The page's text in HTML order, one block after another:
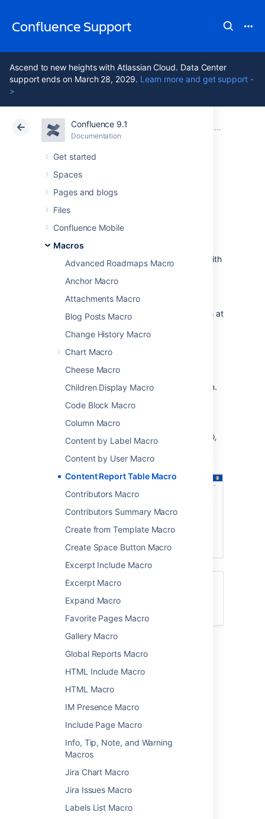
Confluence Support
Ascend to new heights with Atlassian Cloud. Data Center
support ends on March 28, 2029. Learn more and get support -
>
Confluence 9.1
Documentation
Get started
Spaces
Pages and blogs
Files
Confluence Mobile
Macros
Advanced Roadmaps Macro
Anchor Macro
Attachments Macro
Blog Posts Macro
Change History Macro
Chart Macro
Cheese Macro
Children Display Macro
Code Block Macro
Column Macro
Content by Label Macro
Content by User Macro
Content Report Table Macro
Contributors Macro
Contributors Summary Macro
Create from Template Macro
Create Space Button Macro
Excerpt Include Macro
Excerpt Macro
Expand Macro
Favorite Pages Macro
Gallery Macro
Global Reports Macro
HTML Include Macro
HTML Macro
IM Presence Macro
Include Page Macro
Info, Tip, Note, and Warning
Macros
Jira Chart Macro
Jira Issues Macro
Labels List Macro
Atlassian Support Confluence 9.1 Macros
Cloud Data Center 9.1
Content Report
Table Macro
Add the Content Report Table to a page
to display a table of pages and blog posts with
a specific label along with the creator and
modified date.
This macro is great for situations where you
need to see information about a set of pages at
document control
change management
process and procedure documentation.
You can see this macro in action in the
Meeting Notes blueprint
Screenshot: The Content Report Table macro,
configured to show pages with the label
"printer".
For general information about using labels
in Confluence, see
Add this macro to your page
To add the Content Report Table macro to a
From the editor toolbar, select
, thenOther Macros
Choose Content Report Table
theConfluence content
pages for.
Use the parameters below to narrow
your query.